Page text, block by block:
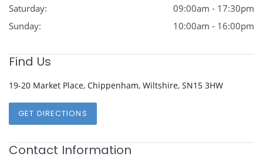
Saturday:
09:00am - 17:30pm
Sunday:
10:00am - 16:00pm
Find Us
19-20 Market Place, Chippenham, Wiltshire, SN15 3HW
GET DIRECTIONS
Contact Information